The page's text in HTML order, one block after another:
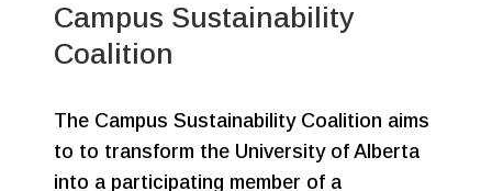
Campus Sustainability
Coalition
The Campus Sustainability Coalition aims
to to transform the University of Alberta
into a participating member of a